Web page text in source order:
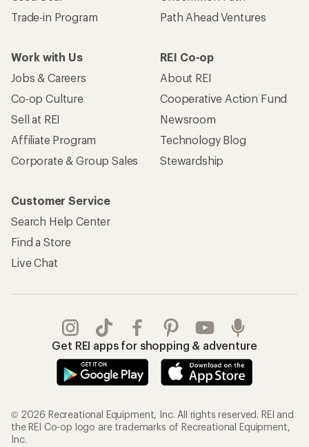
Trade-in Program
Path Ahead Ventures
Work with Us
Jobs & Careers
Co-op Culture
Sell at REI
Affiliate Program
Corporate & Group Sales
REI Co-op
About REI
Cooperative Action Fund
Newsroom
Technology Blog
Stewardship
Customer Service
Search Help Center
Find a Store
Live Chat
Get REI apps for shopping & adventure
© 2026 Recreational Equipment, Inc. All rights reserved. REI and
the REI Co-op logo are trademarks of Recreational Equipment,
Inc.